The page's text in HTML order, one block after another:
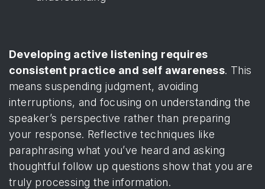
Developing active listening requires
consistent practice and self awareness. This
means suspending judgment, avoiding
interruptions, and focusing on understanding the
speaker’s perspective rather than preparing
your response. Reflective techniques like
paraphrasing what you’ve heard and asking
thoughtful follow up questions show that you are
truly processing the information.